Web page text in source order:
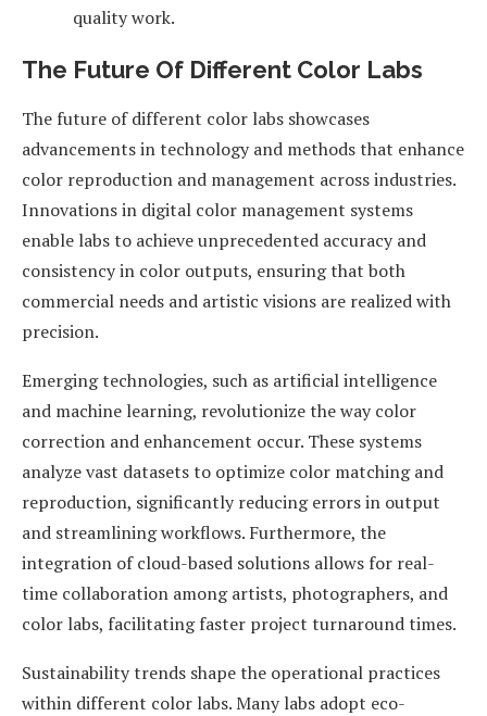
quality work.
The Future Of Different Color Labs
The future of different color labs showcases
advancements in technology and methods that enhance
color reproduction and management across industries.
Innovations in digital color management systems
enable labs to achieve unprecedented accuracy and
consistency in color outputs, ensuring that both
commercial needs and artistic visions are realized with
precision.
Emerging technologies, such as artificial intelligence
and machine learning, revolutionize the way color
correction and enhancement occur. These systems
analyze vast datasets to optimize color matching and
reproduction, significantly reducing errors in output
and streamlining workflows. Furthermore, the
integration of cloud-based solutions allows for real-
time collaboration among artists, photographers, and
color labs, facilitating faster project turnaround times.
Sustainability trends shape the operational practices
within different color labs. Many labs adopt eco-